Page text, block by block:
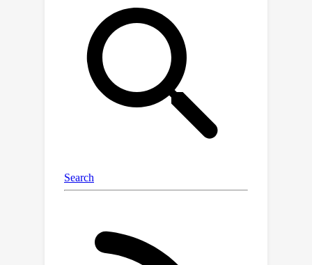
DINOv2 -- we show that strong image
representations can be obtained with
JEAs and only cropping without
resizing provided the training data is
large enough, reaching state-of-the-
art results and using the least amount
of augmentation in the literature.
Through this study, we also discuss
the outcomes of experimental deep
learning research, showing that they